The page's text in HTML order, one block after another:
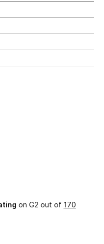
on G2 out of 170